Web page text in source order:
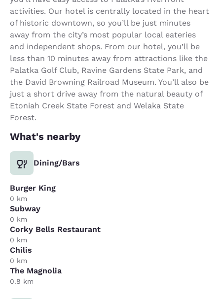
activities. Our hotel is centrally located in the heart
of historic downtown, so you’ll be just minutes
away from the city’s most popular local eateries
and independent shops. From our hotel, you’ll be
less than 10 minutes away from attractions like the
Palatka Golf Club, Ravine Gardens State Park, and
the David Browning Railroad Museum. You’ll also be
just a short drive away from the natural beauty of
Etoniah Creek State Forest and Welaka State
Forest.
What's nearby
Dining/Bars
Burger King
0 km
Subway
0 km
Corky Bells Restaurant
0 km
Chilis
0 km
The Magnolia
0.8 km